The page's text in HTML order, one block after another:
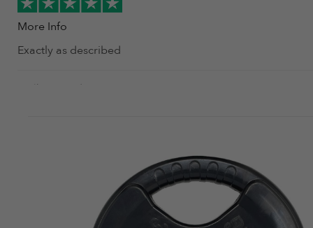
More Info
Exactly as described
amilkar urquidi
Very nice looking, good finished plates, the Rpm logo